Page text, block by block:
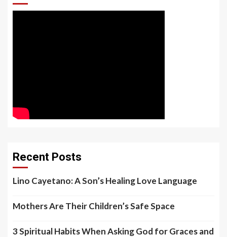
Recent Posts
Lino Cayetano: A Son’s Healing Love Language
Mothers Are Their Children’s Safe Space
3 Spiritual Habits When Asking God for Graces and